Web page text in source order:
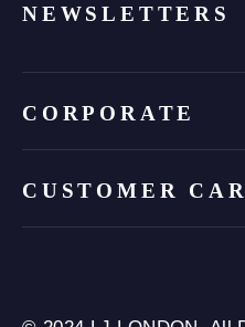
NEWSLETTERS
CORPORATE
CUSTOMER